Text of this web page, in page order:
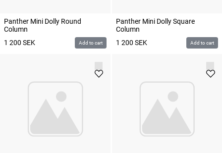
Panther Mini Dolly Round
Column
1 200 SEK Add to cart
Panther Mini Dolly Square
Column
1 200 SEK Add to cart